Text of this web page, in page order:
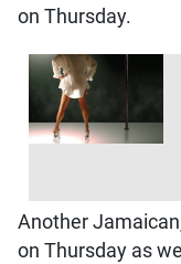
on Thursday.
Another
on Thursday as